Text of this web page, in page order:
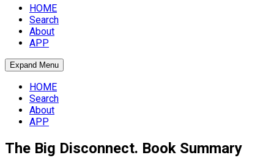
HOME
Search
About
APP
Expand Menu
HOME
Search
About
APP
The Big Disconnect. Book Summary